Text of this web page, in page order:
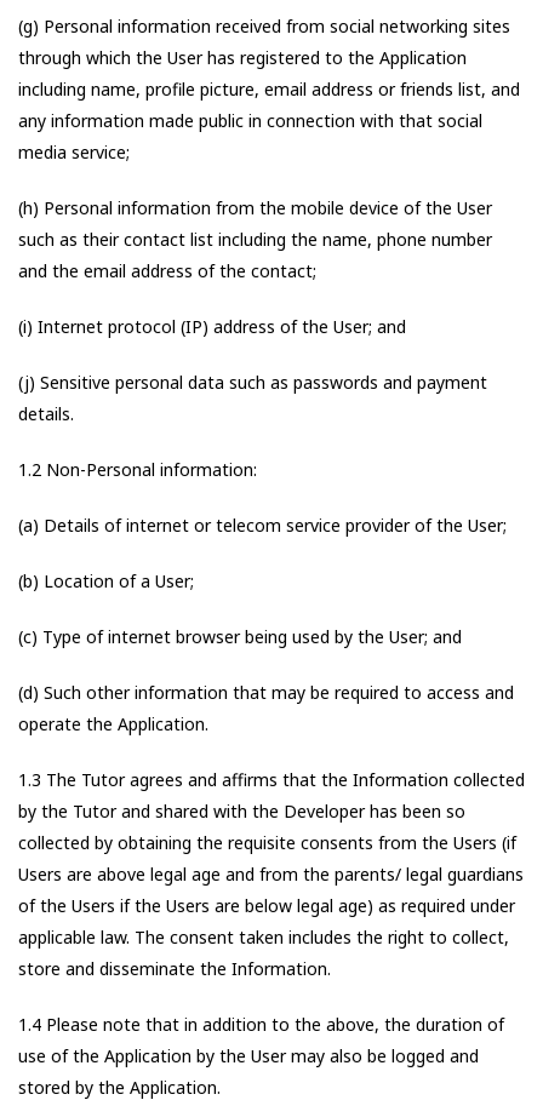
(g) Personal information received from social networking sites
through which the User has registered to the Application
including name, profile picture, email address or friends list, and
any information made public in connection with that social
media service;
(h) Personal information from the mobile device of the User
such as their contact list including the name, phone number
and the email address of the contact;
(i) Internet protocol (IP) address of the User; and
(j) Sensitive personal data such as passwords and payment
details.
1.2 Non-Personal information:
(a) Details of internet or telecom service provider of the User;
(b) Location of a User;
(c) Type of internet browser being used by the User; and
(d) Such other information that may be required to access and
operate the Application.
1.3 The Tutor agrees and affirms that the Information collected
by the Tutor and shared with the Developer has been so
collected by obtaining the requisite consents from the Users (if
Users are above legal age and from the parents/ legal guardians
of the Users if the Users are below legal age) as required under
applicable law. The consent taken includes the right to collect,
store and disseminate the Information.
1.4 Please note that in addition to the above, the duration of
use of the Application by the User may also be logged and
stored by the Application.